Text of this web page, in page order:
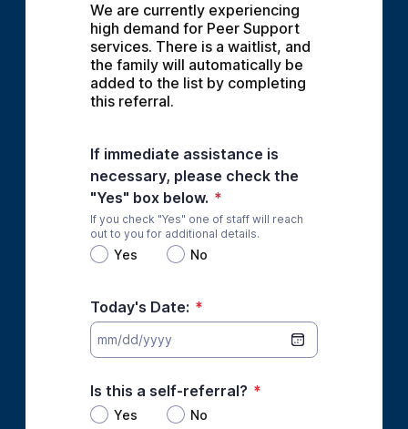
We are currently experiencing
high demand for Peer Support
services. There is a waitlist, and
the family will automatically be
added to the list by completing
this referral.
If immediate assistance is
necessary, please check the
"Yes" box below. *
If you check "Yes" one of staff will reach
out to you for additional details.
Yes No
Today's Date: *
Is this a self-referral? *
Yes No